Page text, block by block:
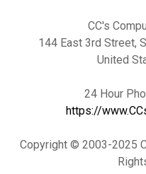
CC's
144 East 3rd Street,
United
24 Hour
https://
Copyright © 2003-2025